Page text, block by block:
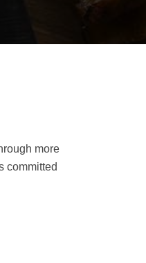
more
committed